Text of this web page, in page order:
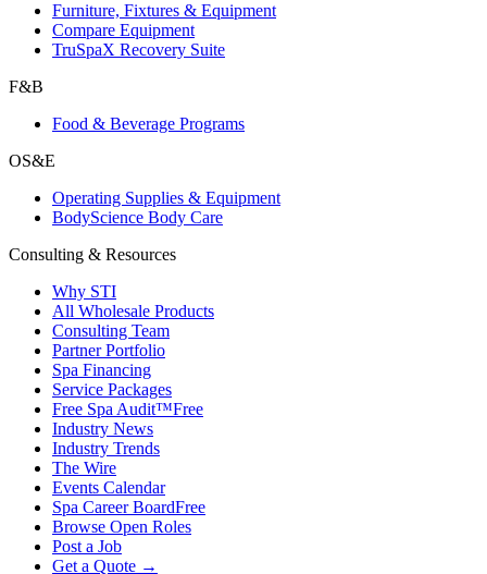
Furniture, Fixtures & Equipment
Compare Equipment
TruSpaX Recovery Suite
F&B
Food & Beverage Programs
OS&E
Operating Supplies & Equipment
BodyScience Body Care
Consulting & Resources
Why STI
All Wholesale Products
Consulting Team
Partner Portfolio
Spa Financing
Service Packages
Free Spa Audit™Free
Industry News
Industry Trends
The Wire
Events Calendar
Spa Career BoardFree
Browse Open Roles
Post a Job
Get a Quote →